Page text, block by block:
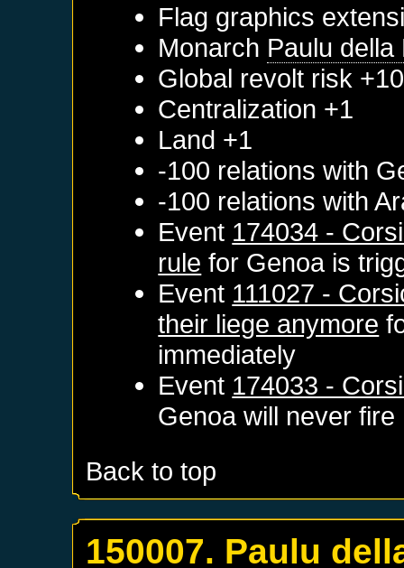
Flag graphics
Monarch Paulu della
Global revolt risk
Centralization +1
Land +1
-100 relations with
-100 relations with
Event 174034 -
rule for Genoais
Event 111027 -
their liege anymore
immediately
Event 174033 -
Genoawill never fire
Back to top
150007. Paulu